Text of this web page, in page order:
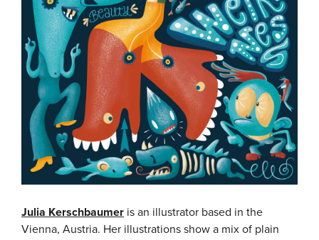
Julia Kerschbaumer is an illustrator based in the
Vienna, Austria. Her illustrations show a mix of plain